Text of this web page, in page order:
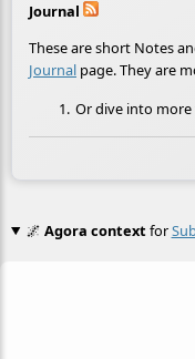
Journal
These are short Notes
Journal page. They are
Or dive into
🌌 Agora contextfor